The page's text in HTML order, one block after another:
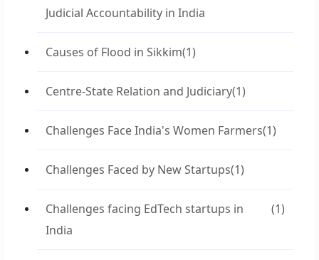
Judicial Accountability in India
Causes of Flood in Sikkim(1)
Centre-State Relation and Judiciary(1)
Challenges Face India's Women Farmers(1)
Challenges Faced by New Startups(1)
Challenges facing EdTech startups in
India
(1)